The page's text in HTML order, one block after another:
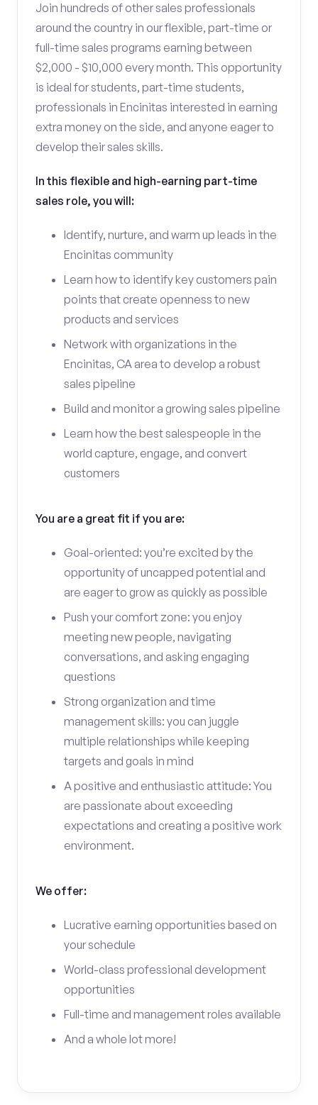
Join hundreds of other sales professionals
around the country in our flexible, part-time or
full-time sales programs earning between
$2,000 - $10,000 every month. This opportunity
is ideal for students, part-time students,
professionals in Encinitas interested in earning
extra money on the side, and anyone eager to
develop their sales skills.
In this flexible and high-earning part-time
sales role, you will:
Identify, nurture, and warm up leads in the
Encinitas community
Learn how to identify key customers pain
points that create openness to new
products and services
Network with organizations in the
Encinitas, CA area to develop a robust
sales pipeline
Build and monitor a growing sales pipeline
Learn how the best salespeople in the
world capture, engage, and convert
customers
You are a great fit if you are:
Goal-oriented: you’re excited by the
opportunity of uncapped potential and
are eager to grow as quickly as possible
Push your comfort zone: you enjoy
meeting new people, navigating
conversations, and asking engaging
questions
Strong organization and time
management skills: you can juggle
multiple relationships while keeping
targets and goals in mind
A positive and enthusiastic attitude: You
are passionate about exceeding
expectations and creating a positive work
environment.
We offer:
Lucrative earning opportunities based on
your schedule
World-class professional development
opportunities
Full-time and management roles available
And a whole lot more!